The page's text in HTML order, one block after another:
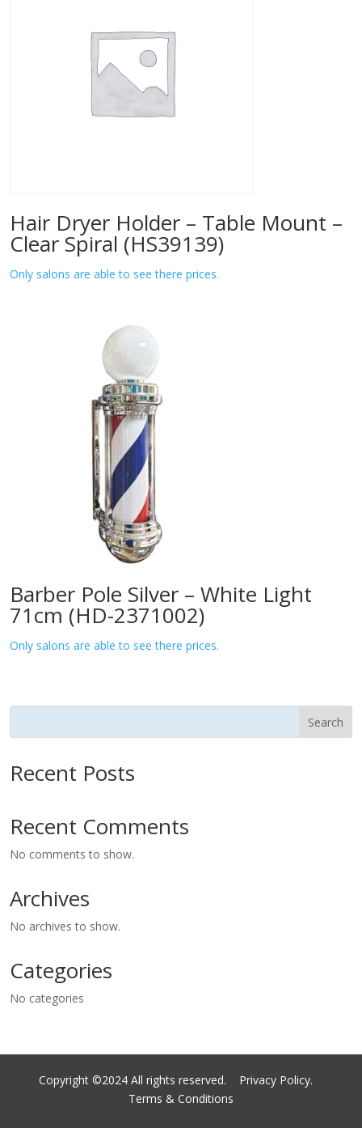
Hair Dryer Holder – Table Mount –
Clear Spiral (HS39139)
Only salons are able to see there prices.
Barber Pole Silver – White Light
71cm (HD-2371002)
Only salons are able to see there prices.
Search
Recent Posts
Recent Comments
No comments to show.
Archives
No archives to show.
Categories
No categories
Copyright ©2024 All rights reserved. Privacy Policy.
Terms & Conditions